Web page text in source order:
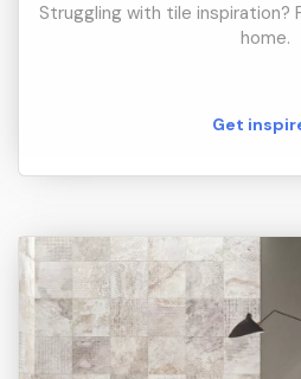
Struggling with tile inspiration?
home.
Get